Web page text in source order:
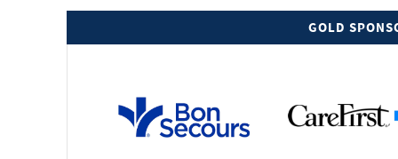
GOLD